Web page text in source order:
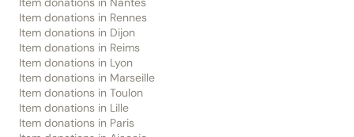
Item donations in Rennes
Item donations in Dijon
Item donations in Reims
Item donations in Lyon
Item donations in Marseille
Item donations in Toulon
Item donations in Lille
Item donations in Paris